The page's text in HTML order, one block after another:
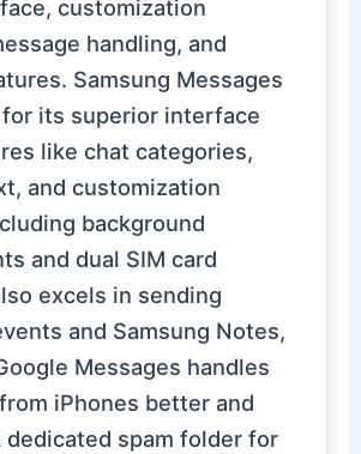
customization
handling, and
Samsung Messages
its superior interface
like chat categories,
and customization
background
and dual SIM card
excels in sending
and Samsung Notes,
Messages handles
iPhones better and
dedicated spam folder for